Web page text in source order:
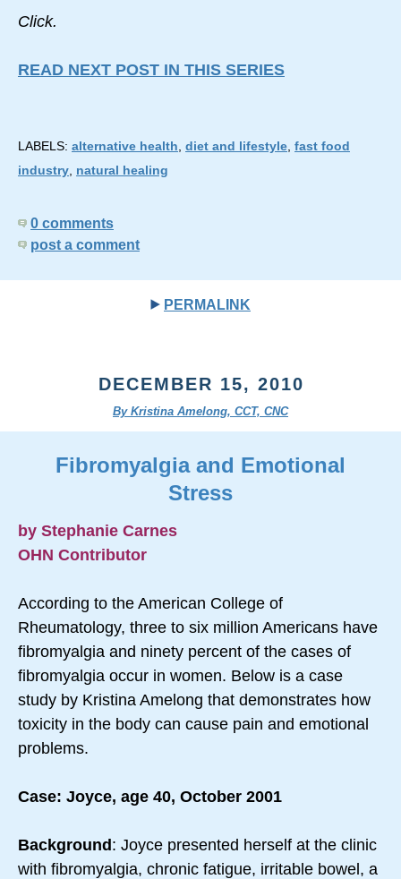
Click.
READ NEXT POST IN THIS SERIES
LABELS: alternative health, diet and lifestyle, fast food
industry, natural healing
0 comments
post a comment
PERMALINK
DECEMBER 15, 2010
By Kristina Amelong, CCT, CNC
Fibromyalgia and Emotional
Stress
by Stephanie Carnes
OHN Contributor
According to the American College of
Rheumatology, three to six million Americans have
fibromyalgia and ninety percent of the cases of
fibromyalgia occur in women. Below is a case
study by Kristina Amelong that demonstrates how
toxicity in the body can cause pain and emotional
problems.
Case: Joyce, age 40, October 2001
Background: Joyce presented herself at the clinic
with fibromyalgia, chronic fatigue, irritable bowel, a